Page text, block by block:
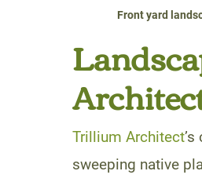
Front yard
Trillium Architect
sweeping native